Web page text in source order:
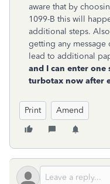
aware that by
1099-B this will
additional steps.
getting any message
lead to additional
and I can enter one
turbotax now after
Print Amend